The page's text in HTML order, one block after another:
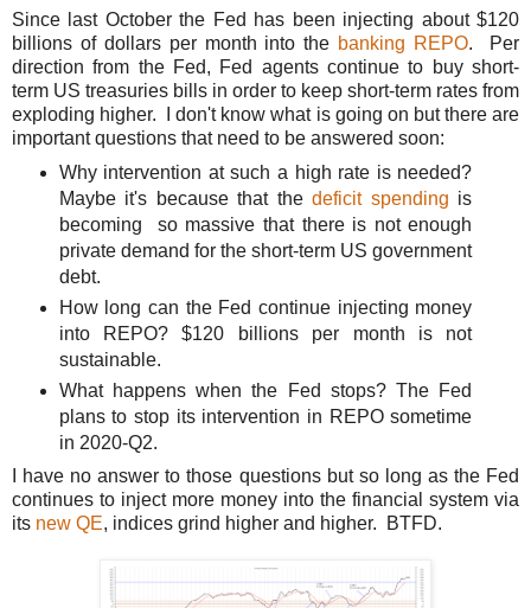
Since last October the Fed has been injecting about $120
billions of dollars per month into the banking REPO. Per
direction from the Fed, Fed agents continue to buy short-
term US treasuries bills in order to keep short-term rates from
exploding higher. I don't know what is going on but there are
important questions that need to be answered soon:
Why intervention at such a high rate is needed?
Maybe it's because that thedeficit spending is
becoming so massive that there is not enough
private demand for the short-term US government
debt.
How long can the Fed continue injecting money
into REPO? $120 billions per month is not
sustainable.
What happens when the Fed stops? The Fed
plans to stop its intervention in REPO sometime
in 2020-Q2.
I have no answer to those questions but so long as the Fed
continues to inject more money into the financial system via
its new QE, indices grind higher and higher. BTFD.